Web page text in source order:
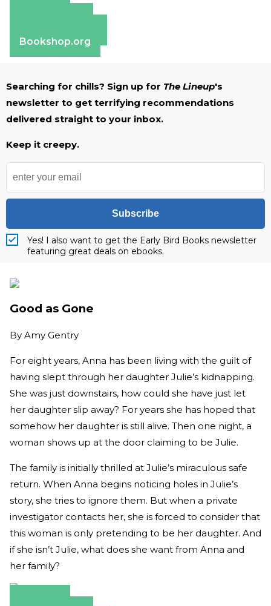
Bookshop.org
Searching for chills? Sign up for The Lineup's
newsletter to get terrifying recommendations
delivered straight to your inbox.
Keep it creepy.
Subscribe
Yes! I also want to get the Early Bird Books newsletter
featuring great deals on ebooks.
Good as Gone
By Amy Gentry
For eight years, Anna has been living with the guilt of
having slept through her daughter Julie’s kidnapping.
She was just downstairs, how could she have just let
her daughter slip away? For years she has hoped that
somehow her daughter is still alive. Then one night, a
woman shows up at the door claiming to be Julie.
The family is initially thrilled at Julie’s miraculous safe
return. When Anna begins noticing holes in Julie’s
story, she tries to ignore them. But when a private
investigator contacts her, she is forced to consider that
this woman is only pretending to be her daughter. And
if she isn’t Julie, what does she want from Anna and
her family?